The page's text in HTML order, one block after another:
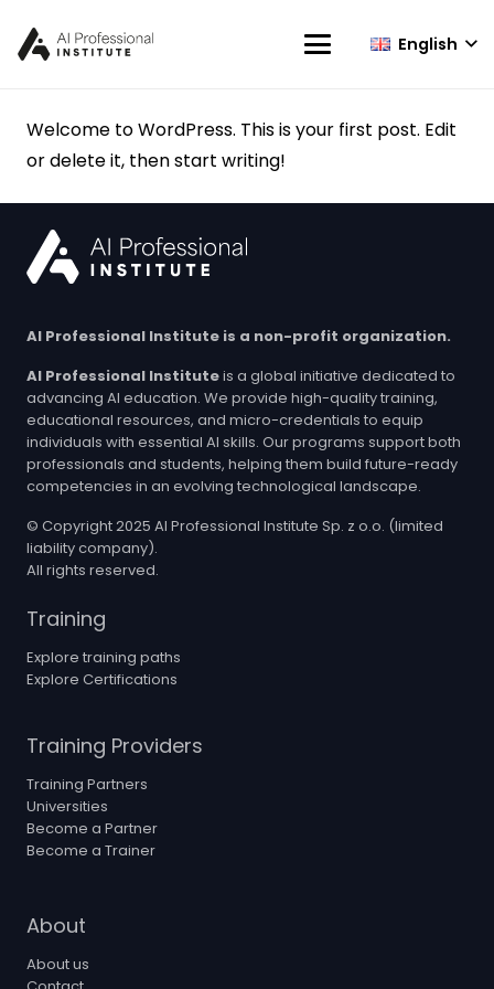
English
Welcome to WordPress. This is your first post. Edit
or delete it, then start writing!
AI Professional Institute is a non-profit organization.
AI Professional Instituteis a global initiative dedicated to
advancing AI education. We provide high-quality training,
educational resources, and micro-credentials to equip
individuals with essential AI skills. Our programs support both
professionals and students, helping them build future-ready
competencies in an evolving technological landscape.
© Copyright 2025 AI Professional Institute Sp. z o.o. (limited
liability company).
All rights reserved.
Training
Explore training paths
Explore Certifications
Training Providers
Training Partners
Universities
Become a Partner
Become a Trainer
About
About us